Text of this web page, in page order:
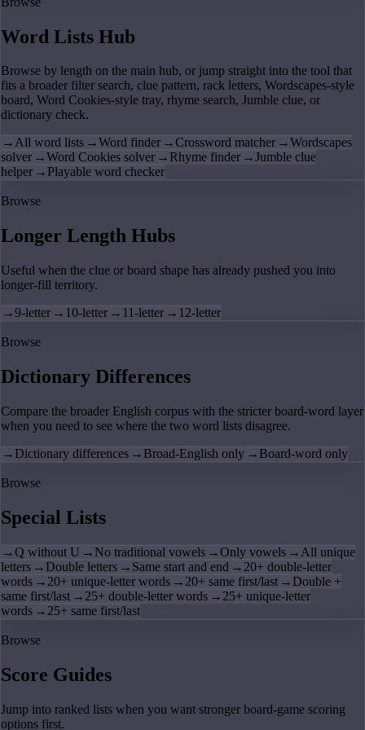
Word Lists Hub
Browse by length on the main hub, or jump straight into the tool that
fits a broader filter search, clue pattern, rack letters, Wordscapes-style
board, Word Cookies-style tray, rhyme search, Jumble clue, or
dictionary check.
→All word lists →Word finder →Crossword matcher →Wordscapes
solver →Word Cookies solver → Rhyme finder →Jumble clue
helper → Playable word checker
Browse
Longer Length Hubs
Useful when the clue or board shape has already pushed you into
longer-fill territory.
→9-letter → 10-letter → 11-letter → 12-letter
Browse
Dictionary Differences
Compare the broader English corpus with the stricter board-word layer
when you need to see where the two word lists disagree.
→ Dictionary differences → Broad-English only → Board-word only
Browse
Special Lists
→Q without U → No traditional vowels →Only vowels → All unique
letters → Double letters → Same start and end → 20+ double-letter
words → 20+ unique-letter words → 20+ same first/last → Double +
same first/last → 25+ double-letter words → 25+ unique-letter
words → 25+ same first/last
Browse
Score Guides
Jump into ranked lists when you want stronger board-game scoring
options first.